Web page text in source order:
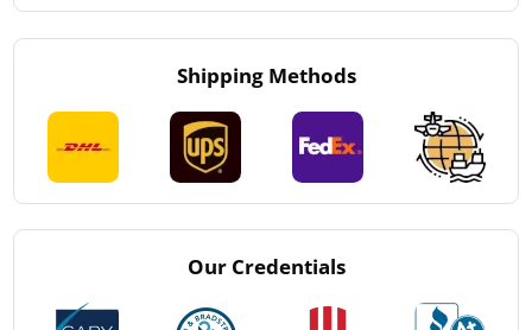
Shipping Methods
Our Credentials